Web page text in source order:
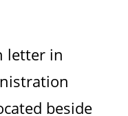
letter in
beside